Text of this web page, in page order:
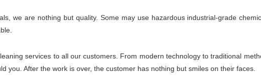
we are nothing but quality. Some may use hazardous industrial-grade
services to all our customers. From modern technology to traditional
you. After the work is over, the customer has nothing but smiles on their faces.